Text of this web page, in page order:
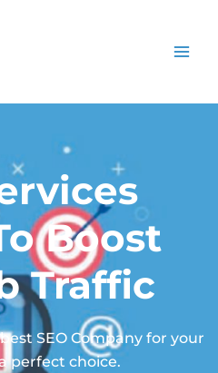
Boost
Traffic
SEO Company for your
perfect choice.